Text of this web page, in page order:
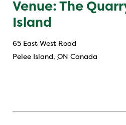
Venue: The
Island
65 East West Road
Pelee Island, ON Canada